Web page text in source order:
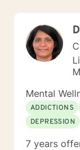
Mental
ADDICTIONS
DEPRESSION
7 years